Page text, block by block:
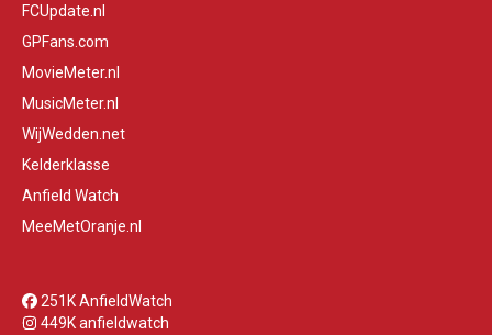
FCUpdate.nl
GPFans.com
MovieMeter.nl
MusicMeter.nl
WijWedden.net
Kelderklasse
Anfield Watch
MeeMetOranje.nl
251K AnfieldWatch
449K anfieldwatch